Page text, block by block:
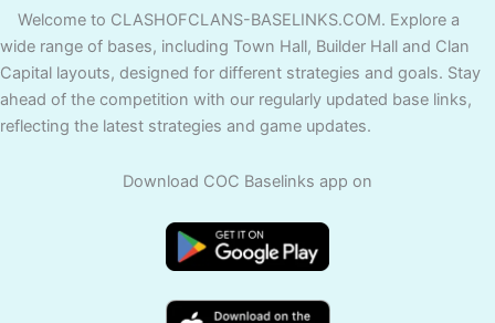
Welcome to CLASHOFCLANS-BASELINKS.COM. Explore a
wide range of bases, including Town Hall, Builder Hall and Clan
Capital layouts, designed for different strategies and goals. Stay
ahead of the competition with our regularly updated base links,
reflecting the latest strategies and game updates.
Download COC Baselinks app on